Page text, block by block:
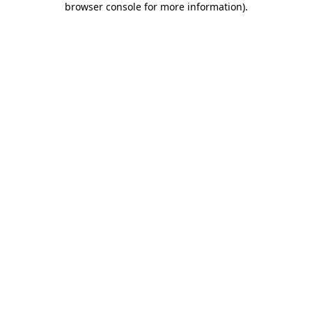
browser console for more information).